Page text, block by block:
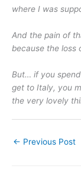
where I was
And the pain of
because the loss
But… if you
get to Italy, you
the very lovely
← Previous Post